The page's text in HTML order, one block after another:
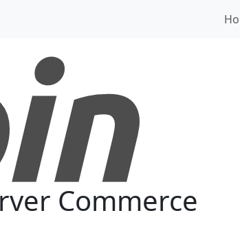
Commerce